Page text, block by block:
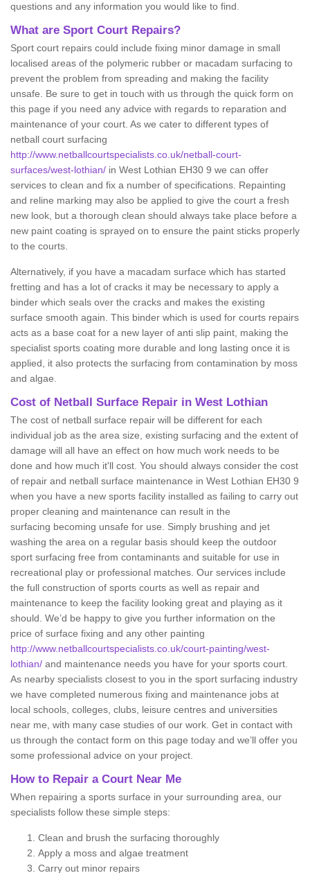
questions and any information you would like to find.
What are Sport Court Repairs?
Sport court repairs could include fixing minor damage in small
localised areas of the polymeric rubber or macadam surfacing to
prevent the problem from spreading and making the facility
unsafe. Be sure to get in touch with us through the quick form on
this page if you need any advice with regards to reparation and
maintenance of your court. As we cater to different types of
netball court surfacing
http://www.netballcourtspecialists.co.uk/netball-court-
surfaces/west-lothian/ in West Lothian EH30 9 we can offer
services to clean and fix a number of specifications. Repainting
and reline marking may also be applied to give the court a fresh
new look, but a thorough clean should always take place before a
new paint coating is sprayed on to ensure the paint sticks properly
to the courts.
Alternatively, if you have a macadam surface which has started
fretting and has a lot of cracks it may be necessary to apply a
binder which seals over the cracks and makes the existing
surface smooth again. This binder which is used for courts repairs
acts as a base coat for a new layer of anti slip paint, making the
specialist sports coating more durable and long lasting once it is
applied, it also protects the surfacing from contamination by moss
and algae.
Cost of Netball Surface Repair in West Lothian
The cost of netball surface repair will be different for each
individual job as the area size, existing surfacing and the extent of
damage will all have an effect on how much work needs to be
done and how much it'll cost. You should always consider the cost
of repair and netball surface maintenance in West Lothian EH30 9
when you have a new sports facility installed as failing to carry out
proper cleaning and maintenance can result in the
surfacing becoming unsafe for use. Simply brushing and jet
washing the area on a regular basis should keep the outdoor
sport surfacing free from contaminants and suitable for use in
recreational play or professional matches. Our services include
the full construction of sports courts as well as repair and
maintenance to keep the facility looking great and playing as it
should. We’d be happy to give you further information on the
price of surface fixing and any other painting
http://www.netballcourtspecialists.co.uk/court-painting/west-
lothian/ and maintenance needs you have for your sports court.
As nearby specialists closest to you in the sport surfacing industry
we have completed numerous fixing and maintenance jobs at
local schools, colleges, clubs, leisure centres and universities
near me, with many case studies of our work. Get in contact with
us through the contact form on this page today and we’ll offer you
some professional advice on your project.
How to Repair a Court Near Me
When repairing a sports surface in your surrounding area, our
specialists follow these simple steps:
Clean and brush the surfacing thoroughly
Apply a moss and algae treatment
Carry out minor repairs